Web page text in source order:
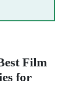
Film
for